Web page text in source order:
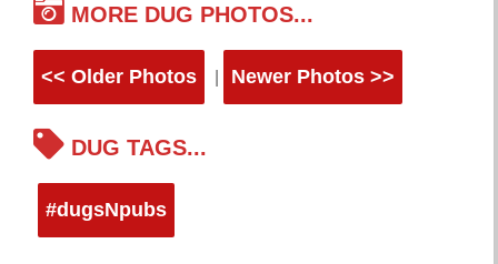
MORE DUG PHOTOS...
<< Older Photos Newer Photos >>
DUG TAGS...
#dugsNpubs